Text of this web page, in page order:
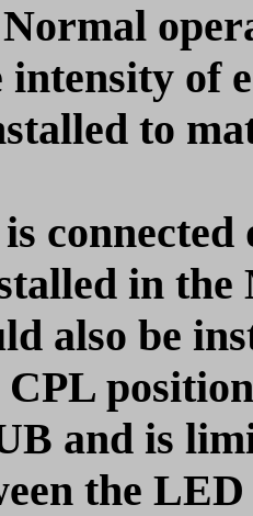
intensity of
to
in
also be
and is
the